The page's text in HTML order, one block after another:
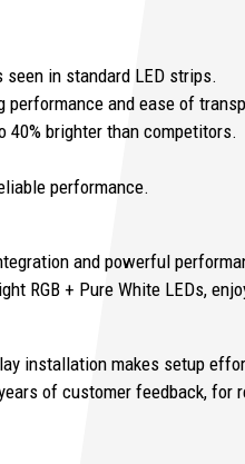
in standard LED strips.
and ease of
40% brighter than competitors.
performance.
and powerful
RGB + Pure White LEDs,
installation makes setup
of customer feedback, for